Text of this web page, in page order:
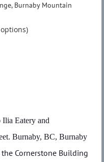
Burnaby Mountain
Eatery and
Burnaby, BC, Burnaby
Cornerstone Building